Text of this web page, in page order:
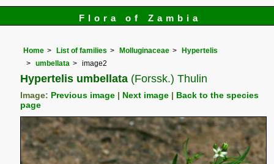
Flora of Zambia
Home List of families Molluginaceae
Hypertelis
umbellata
image2
Hypertelis umbellata (Forssk.) Thulin
Image: Previous image Next image
Back to the species
page